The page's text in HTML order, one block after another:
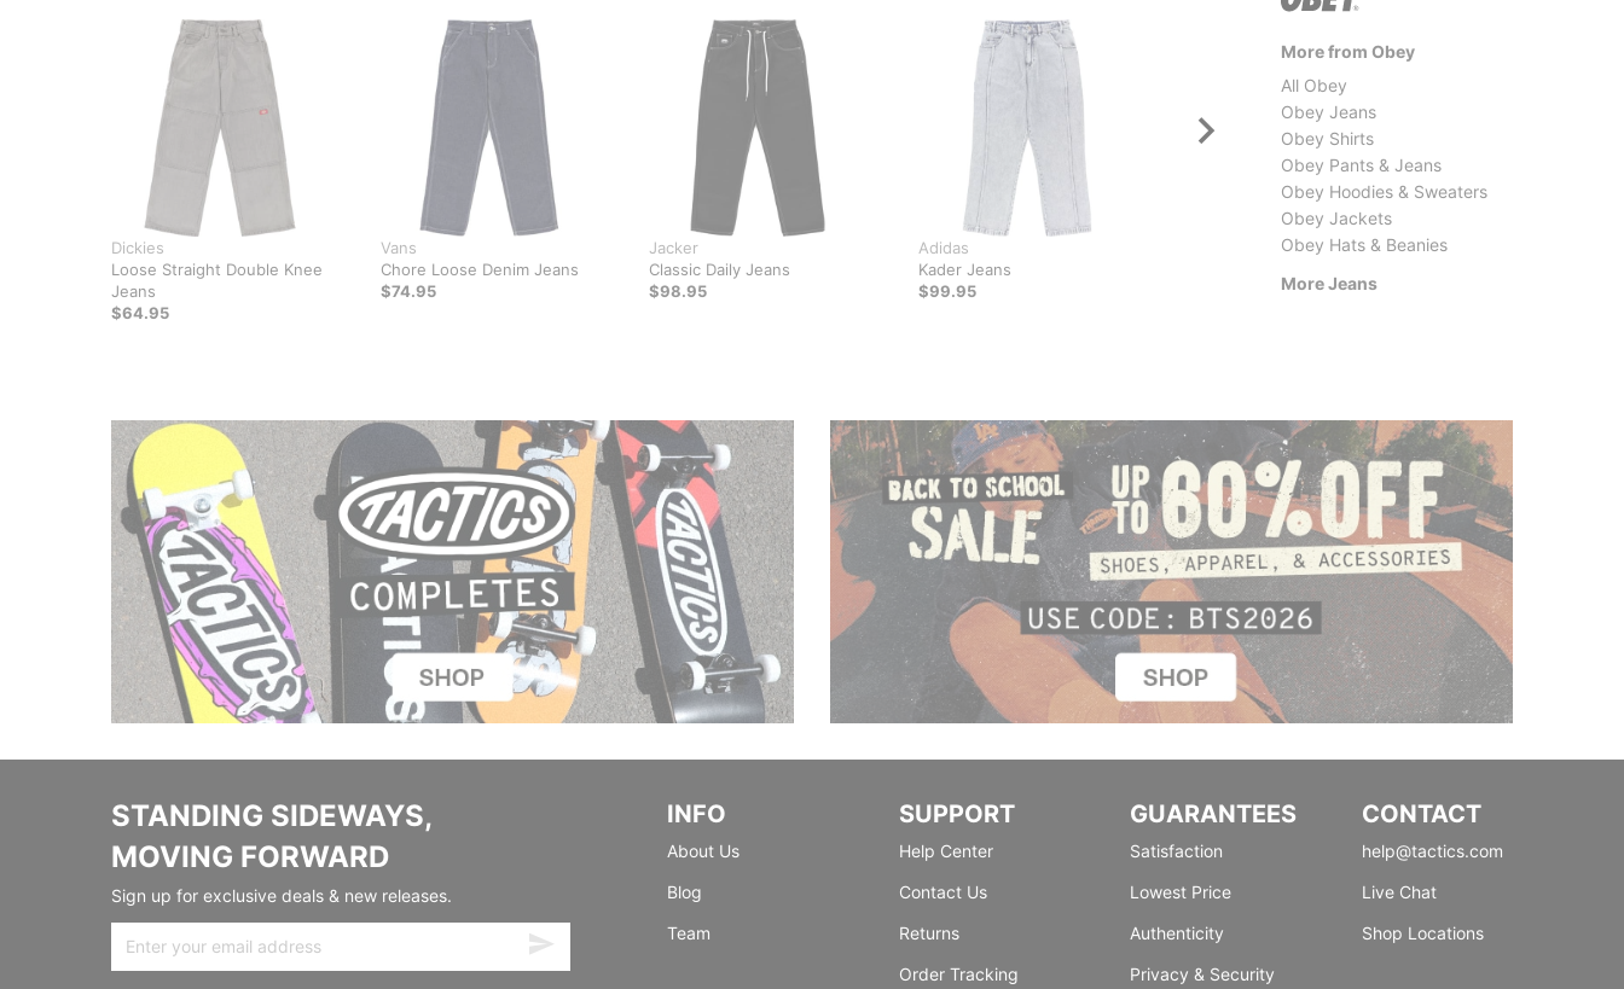
Dickies
Loose Straight Double Knee
Jeans
$64.95
Vans
Chore Loose Denim Jeans
$74.95
Jacker
Classic Daily Jeans
$98.95
Adidas
Kader Jeans
$99.95
Tactics
$69.95
More from Obey
All Obey
Obey Jeans
Obey Shirts
Obey Pants & Jeans
Obey Hoodies & Sweaters
Obey Jackets
Obey Hats & Beanies
More Jeans
STANDING SIDEWAYS,
MOVING FORWARD
Sign up for exclusive deals & new releases.
INFO
About Us
Blog
Team
SUPPORT
Help Center
Contact Us
Returns
Order Tracking
GUARANTEES
Satisfaction
Lowest Price
Authenticity
Privacy & Security
CONTACT
help@tactics.com
Live Chat
Shop Locations